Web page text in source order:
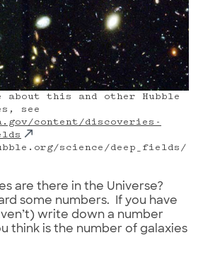
about this and other Hubble
see
content/discoveries-
science/deep_fields/
are there in the Universe?
some numbers. If you have
write down a number
think is the number of galaxies